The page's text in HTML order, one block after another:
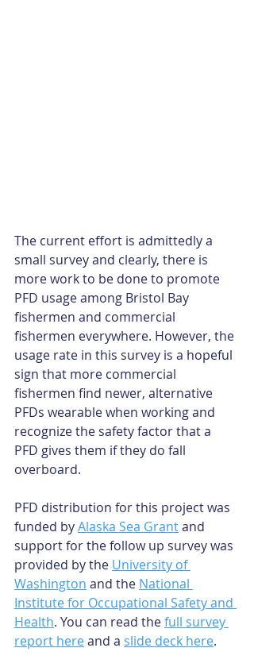
The current effort is admittedly a
small survey and clearly, there is
more work to be done to promote
PFD usage among Bristol Bay
fishermen and commercial
fishermen everywhere. However, the
usage rate in this survey is a hopeful
sign that more commercial
fishermen find newer, alternative
PFDs wearable when working and
recognize the safety factor that a
PFD gives them if they do fall
overboard.
PFD distribution for this project was
funded by Alaska Sea Grant and
support for the follow up survey was
provided by the University of
Washington and the National
Institute for Occupational Safety and
Health. You can read the full survey
report here and a slide deck here.